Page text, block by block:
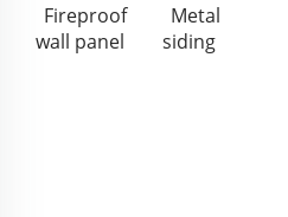
Fireproof
wall panel
Metal
siding